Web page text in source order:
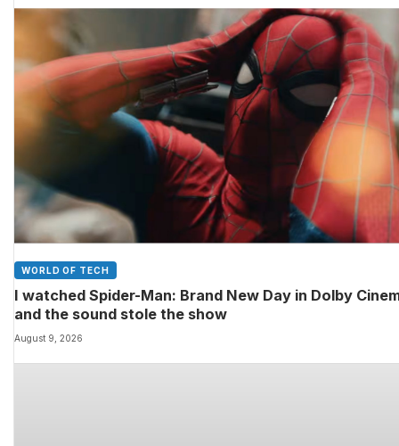
WORLD OF TECH
I watched Spider-Man: Brand New Day in Dolby
and the sound stole the show
August 9, 2026